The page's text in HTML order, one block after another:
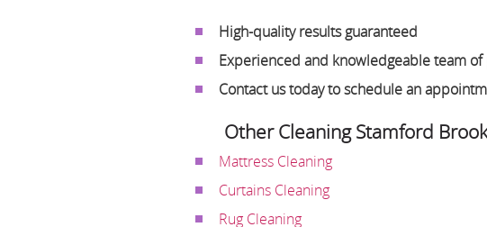
High-quality results guaranteed
Experienced and knowledgeable team of
Contact us today to schedule an
Other Cleaning Stamford
Mattress Cleaning
Curtains Cleaning
Rug Cleaning